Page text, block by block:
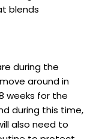
blends
during the
around in
weeks for the
during this time,
also need to